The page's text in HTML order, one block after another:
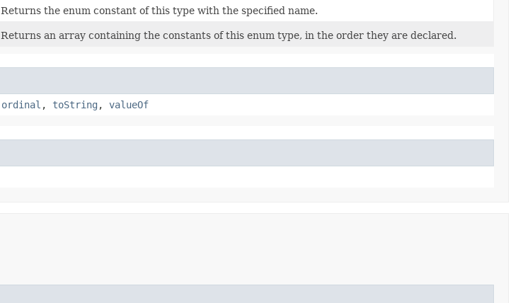
Returns the enum constant of this type with the specified name.
Returns an array containing the constants of this enum type, in the order they are declared.
ordinal , toString , valueOf